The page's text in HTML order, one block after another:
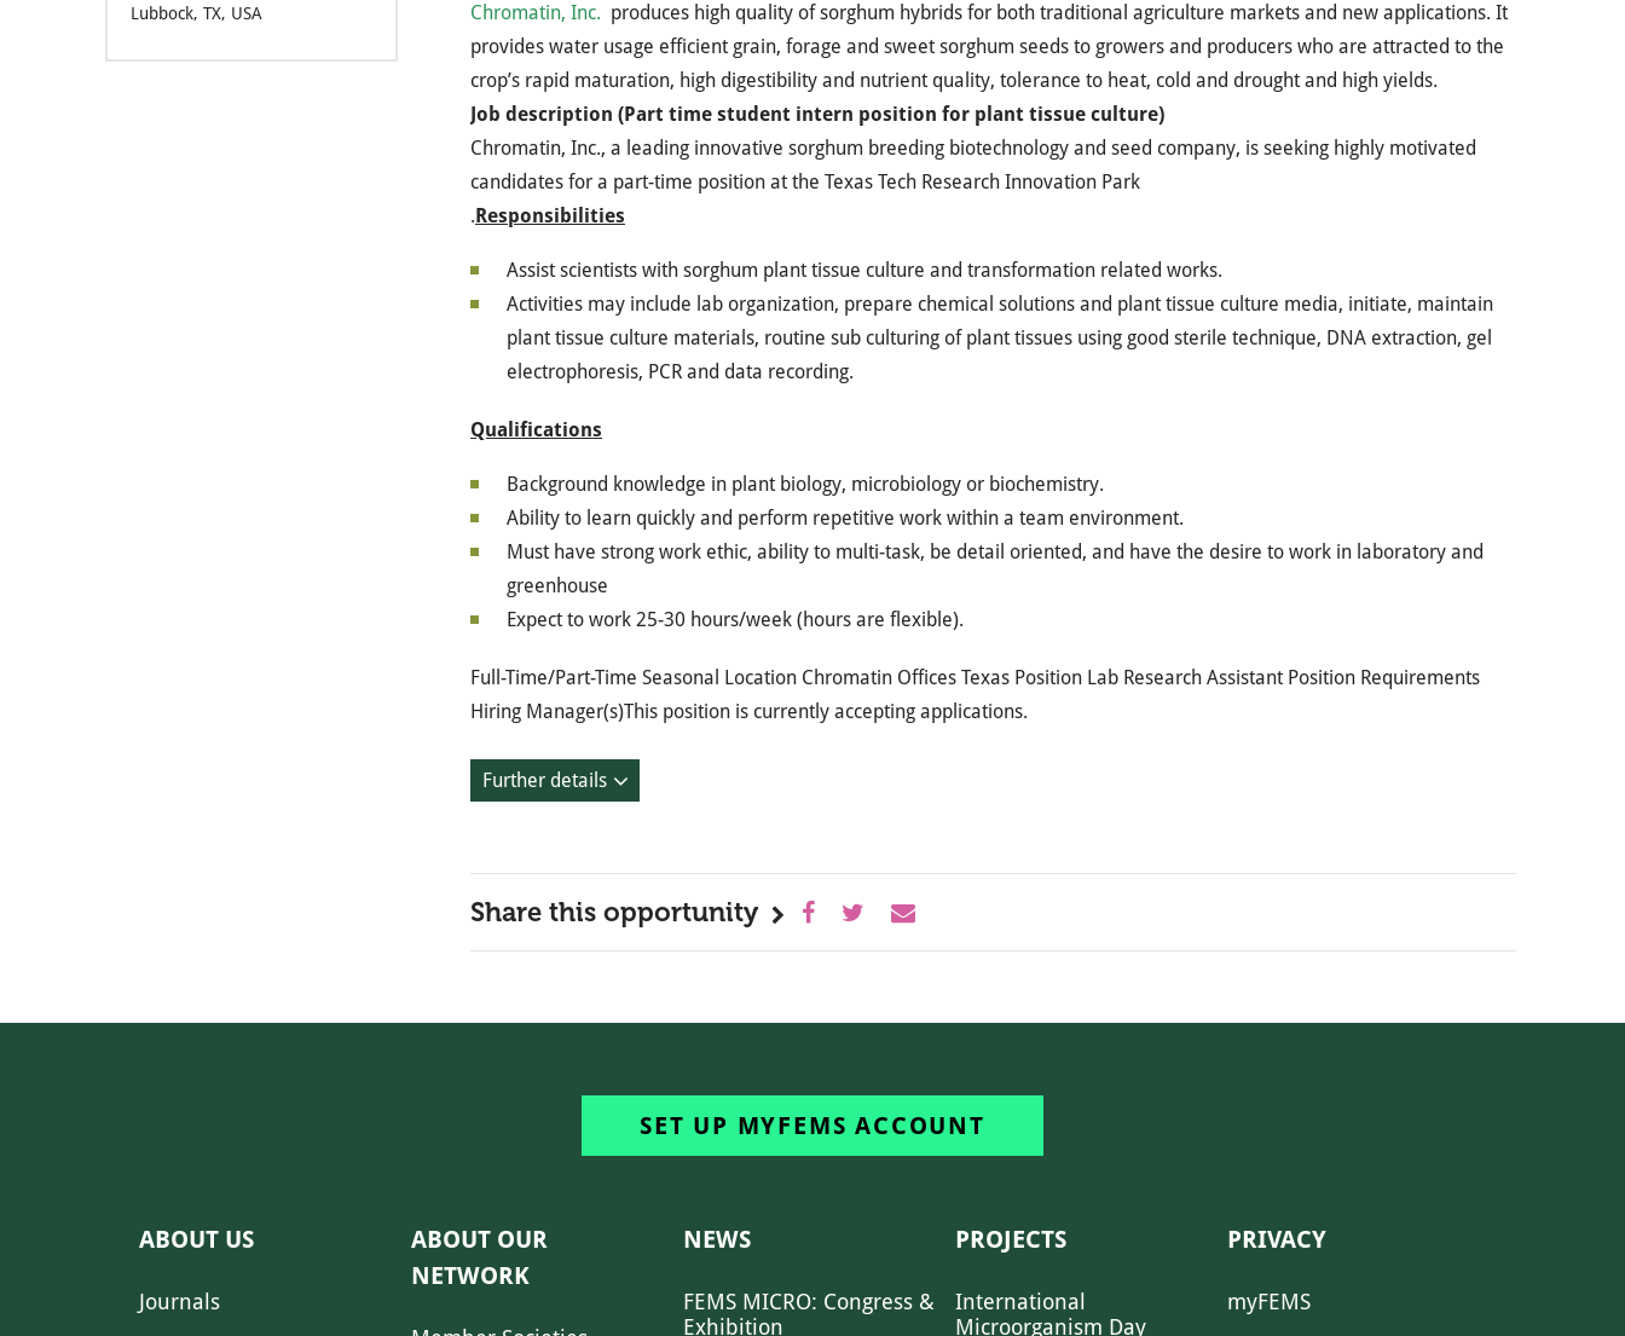
Chromatin, Inc. produces high quality of sorghum hybrids for both traditional agriculture markets and new applications. It
provides water usage efficient grain, forage and sweet sorghum seeds to growers and producers who are attracted to the
crop’s rapid maturation, high digestibility and nutrient quality, tolerance to heat, cold and drought and high yields.
Job description (Part time student intern position for plant tissue culture)
Chromatin, Inc., a leading innovative sorghum breeding biotechnology and seed company, is seeking highly motivated
candidates for a part-time position at the Texas Tech Research Innovation Park
.Responsibilities
Assist scientists with sorghum plant tissue culture and transformation related works.
Activities may include lab organization, prepare chemical solutions and plant tissue culture media, initiate, maintain
plant tissue culture materials, routine sub culturing of plant tissues using good sterile technique, DNA extraction, gel
electrophoresis, PCR and data recording.
Qualifications
Background knowledge in plant biology, microbiology or biochemistry.
Ability to learn quickly and perform repetitive work within a team environment.
Must have strong work ethic, ability to multi-task, be detail oriented, and have the desire to work in laboratory and
greenhouse
Expect to work 25-30 hours/week (hours are flexible).
Full-Time/Part-Time Seasonal Location Chromatin Offices Texas Position Lab Research Assistant Position Requirements
Hiring Manager(s)This position is currently accepting applications.
Further details
Share this opportunity
Lubbock, TX, USA
SET UP MYFEMS ACCOUNT
ABOUT US
Journals
ABOUT OUR
NETWORK
NEWS
FEMS MICRO: Congress &
Exhibition
PROJECTS
International
Microorganism Day
PRIVACY
myFEMS